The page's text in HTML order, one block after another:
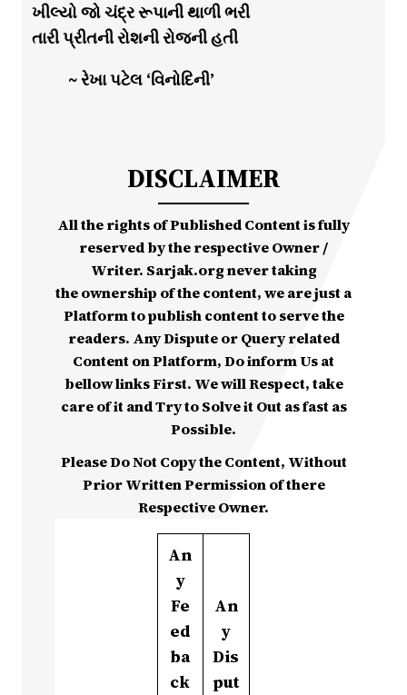
ખીલ્યો જો ચંદ્ર રૂપાની થાળી ભરી
તારી પ્રીતની રોશની રોજની હતી
~ રેખા પટેલ ‘વિનોદિની’
DISCLAIMER
All the rights of Published Content is fully
reserved by the respective Owner /
Writer. Sarjak.org never taking
the ownership of the content, we are just a
Platform to publish content to serve the
readers. Any Dispute or Query related
Content on Platform, Do inform Us at
bellow links First. We will Respect, take
care of it and Try to Solve it Out as fast as
Possible.
Please Do Not Copy the Content, Without
Prior Written Permission of there
Respective Owner.
An
y
Fe
ed
ba
ck
An
y
Dis
put